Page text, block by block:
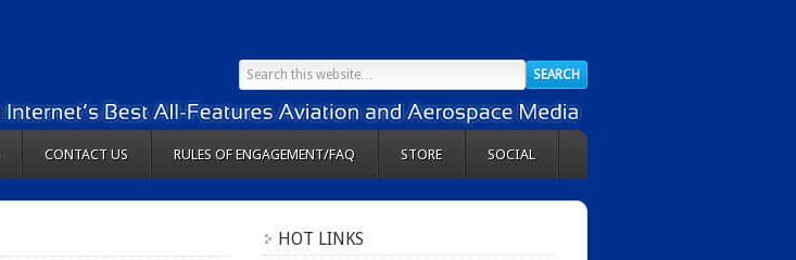
CONTACT US RULES OF ENGAGEMENT/FAQ STORE SOCIAL
HOT LINKS